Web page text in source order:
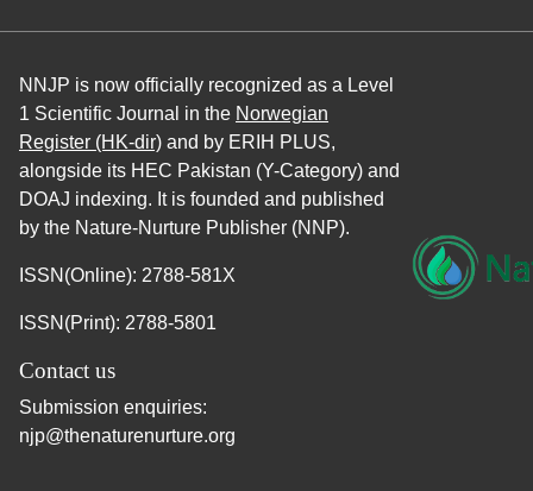
NNJP is now officially recognized as a Level
1 Scientific Journal in the Norwegian
Register (HK-dir) and by ERIH PLUS,
alongside its HEC Pakistan (Y-Category) and
DOAJ indexing. It is founded and published
by the Nature-Nurture Publisher (NNP).
ISSN(Online): 2788-581X
ISSN(Print): 2788-5801
Contact us
Submission enquiries:
njp@thenaturenurture.org